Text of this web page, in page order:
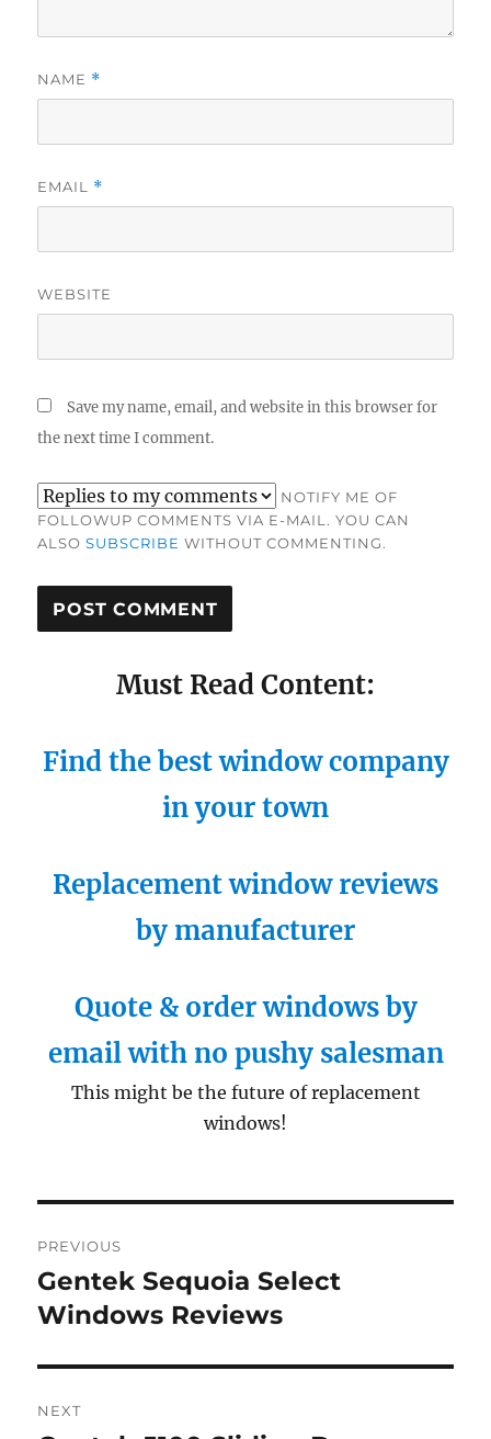
NAME *
EMAIL *
WEBSITE
Save my name, email, and website in this browser for
the next time I comment.
NOTIFY ME OF
FOLLOWUP COMMENTS VIA E-MAIL. YOU CAN
ALSOSUBSCRIBE WITHOUT COMMENTING.
Must Read Content:
Find the best window company
in your town
Replacement window reviews
by manufacturer
Quote & order windows by
email with no pushy salesman
This might be the future of replacement
windows!
navigation
PREVIOUS
Previous
post:
Gentek Sequoia Select
Windows Reviews
NEXT